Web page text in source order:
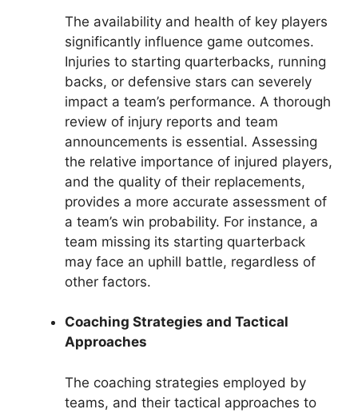
The availability and health of key players
significantly influence game outcomes.
Injuries to starting quarterbacks, running
backs, or defensive stars can severely
impact a team’s performance. A thorough
review of injury reports and team
announcements is essential. Assessing
the relative importance of injured players,
and the quality of their replacements,
provides a more accurate assessment of
a team’s win probability. For instance, a
team missing its starting quarterback
may face an uphill battle, regardless of
other factors.
Coaching Strategies and Tactical
Approaches
The coaching strategies employed by
teams, and their tactical approaches to